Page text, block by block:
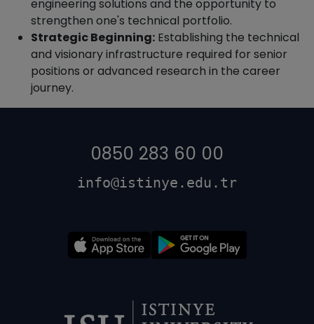
engineering solutions and the opportunity to
strengthen one's technical portfolio.
Strategic Beginning: Establishing the technical
and visionary infrastructure required for senior
positions or advanced research in the career
journey.
0850 283 60 00
info@istinye.edu.tr